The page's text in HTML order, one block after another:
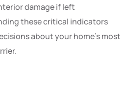
damage if left
these critical indicators
about your home’s most